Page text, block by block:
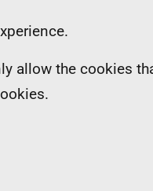
allow the cookies